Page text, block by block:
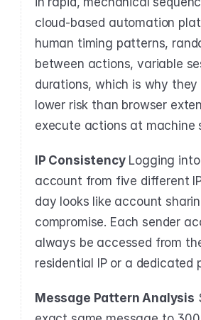
cloud-based automation
human timing patterns,
between actions, variable
durations, which is why
lower risk than browser
execute actions at machine
IP Consistency Logging
account from five different
day looks like account
compromise. Each sender
always be accessed from
residential IP or a dedicated
Message Pattern Analysis